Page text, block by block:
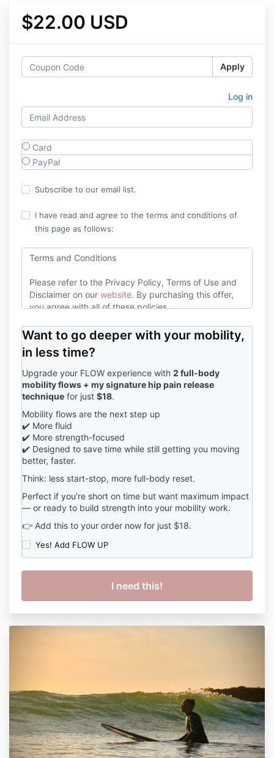
$22.00 USD
Apply
Log in
Card
PayPal
Subscribe to our email list.
I have read and agree to the terms and conditions of
this page as follows:
Terms and Conditions
Please refer to the Privacy Policy, Terms of Use and
Disclaimer on our website. By purchasing this offer,
you agree with all of these policies.
Please consult with your healthcare or medical
professional before commencing this exercise
program. If you suffer from any medical or health
with your doctor.
Jana Barrett Coaching endeavours to mitigate risk of
injury or damage to the physical body inside this
program however, exercise does pose certain risks.
Jana Barrett Coaching is not liable for any injuries, or
other mishaps that happen as a result of you
participating in the Warrior Woman program. By
above conditions.
Want to go deeper with your mobility,
in less time?
Upgrade your FLOW experience with 2 full-body
mobility flows + my signature hip pain release
technique for just $18.
Mobility flows are the next step up
✔️ More fluid
✔️ More strength-focused
✔️ Designed to save time while still getting you moving
better, faster.
Think: less start-stop, more full-body reset.
Perfect if you're short on time but want maximum impact
— or ready to build strength into your mobility work.
👉 Add this to your order now for just $18.
Yes! Add FLOW UP